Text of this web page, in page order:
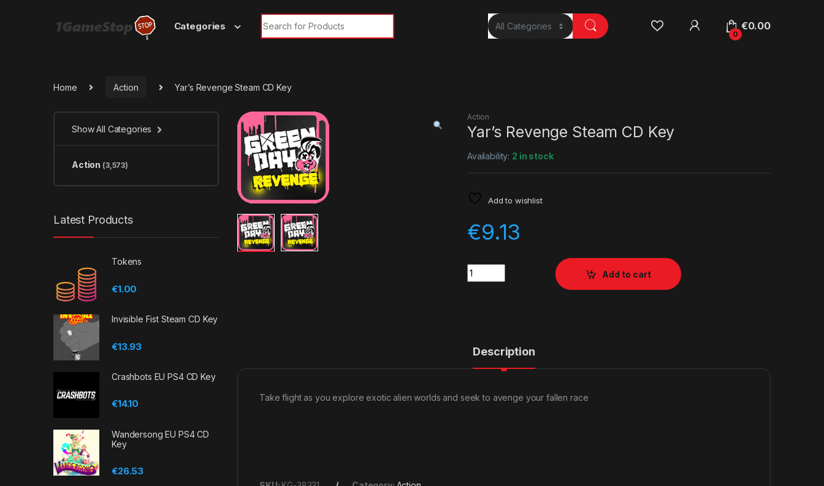
Categories
Search for:
0
€0.00
Home Action Yar’s Revenge Steam CD Key
Action
Yar’s Revenge Steam CD Key
Availability: 2 in stock
Add to wishlist
€9.13
Quantity
Add to cart
Description
Take flight as you explore exotic alien worlds and seek to avenge your fallen race
Show All Categories
Action (3,573)
Latest Products
Tokens
€1.00
Invisible Fist Steam CD Key
€13.93
Crashbots EU PS4 CD Key
€14.10
Wandersong EU PS4 CD
Key
€26.53